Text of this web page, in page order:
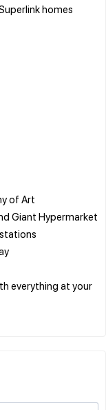
homes
of Art
Giant Hypermarket
everything at your